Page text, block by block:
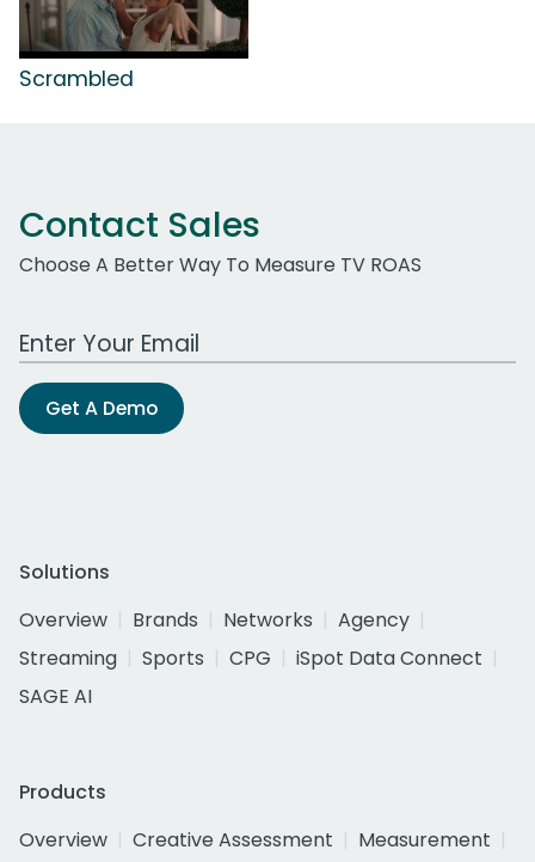
Scrambled
Contact Sales
Choose A Better Way To Measure TV ROAS
Work Email Address
Get A Demo
Solutions
Overview
Brands Networks
Agency
Streaming
Sports CPG
iSpot Data Connect
SAGE AI
Products
Overview
Creative Assessment
Measurement